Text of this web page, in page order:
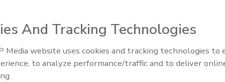
And Tracking Technologies
Media website uses cookies and tracking technologies to
to analyze performance/traffic and to deliver